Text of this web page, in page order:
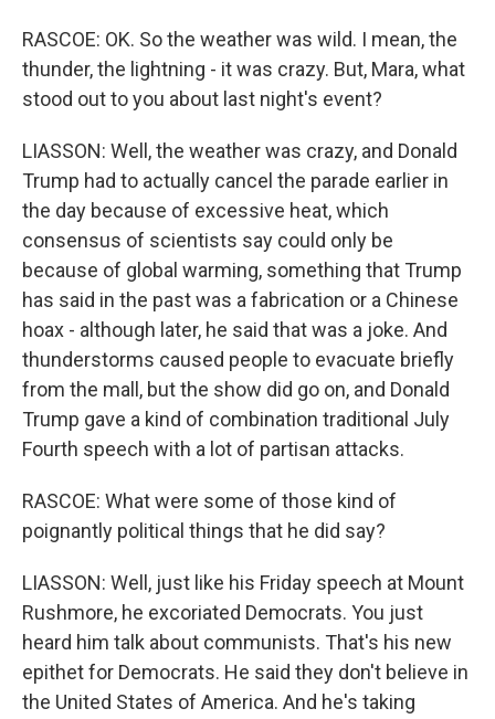
RASCOE: OK. So the weather was wild. I mean, the
thunder, the lightning - it was crazy. But, Mara, what
stood out to you about last night's event?
LIASSON: Well, the weather was crazy, and Donald
Trump had to actually cancel the parade earlier in
the day because of excessive heat, which
consensus of scientists say could only be
because of global warming, something that Trump
has said in the past was a fabrication or a Chinese
hoax - although later, he said that was a joke. And
thunderstorms caused people to evacuate briefly
from the mall, but the show did go on, and Donald
Trump gave a kind of combination traditional July
Fourth speech with a lot of partisan attacks.
RASCOE: What were some of those kind of
poignantly political things that he did say?
LIASSON: Well, just like his Friday speech at Mount
Rushmore, he excoriated Democrats. You just
heard him talk about communists. That's his new
epithet for Democrats. He said they don't believe in
the United States of America. And he's taking